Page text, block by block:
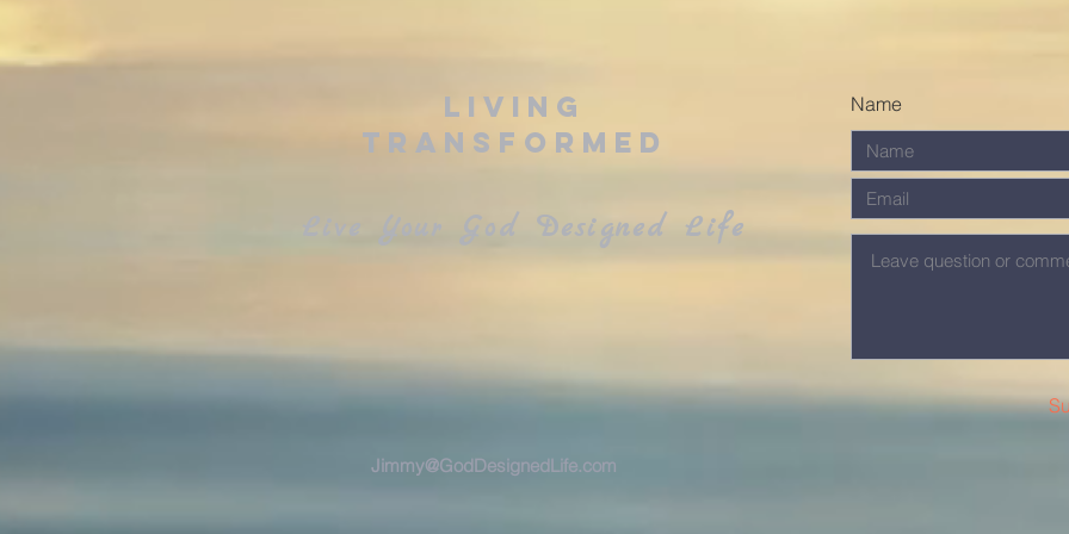
Living
Transformed
Live Your God Designed Life
Jimmy@GodDesignedLife.com
Name